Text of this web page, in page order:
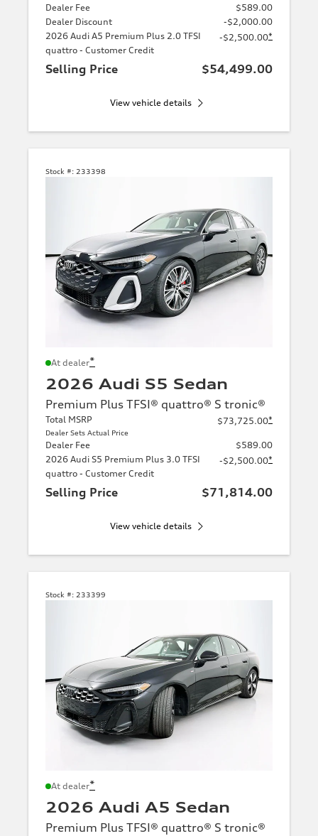
Dealer Fee
$589.00
Dealer Discount
-$2,000.00
2026 Audi A5 Premium Plus 2.0 TFSI
quattro - Customer Credit
-$2,500.00*
Selling Price $54,499.00
View vehicle details
Stock #: 233398
At dealer*
2026 Audi S5 Sedan
Premium Plus TFSI® quattro® S tronic®
Total MSRP
Dealer Sets Actual Price
$73,725.00*
Dealer Fee
$589.00
2026 Audi S5 Premium Plus 3.0 TFSI
quattro - Customer Credit
-$2,500.00*
Selling Price $71,814.00
View vehicle details
Stock #: 233399
At dealer*
2026 Audi A5 Sedan
Premium Plus TFSI® quattro® S tronic®